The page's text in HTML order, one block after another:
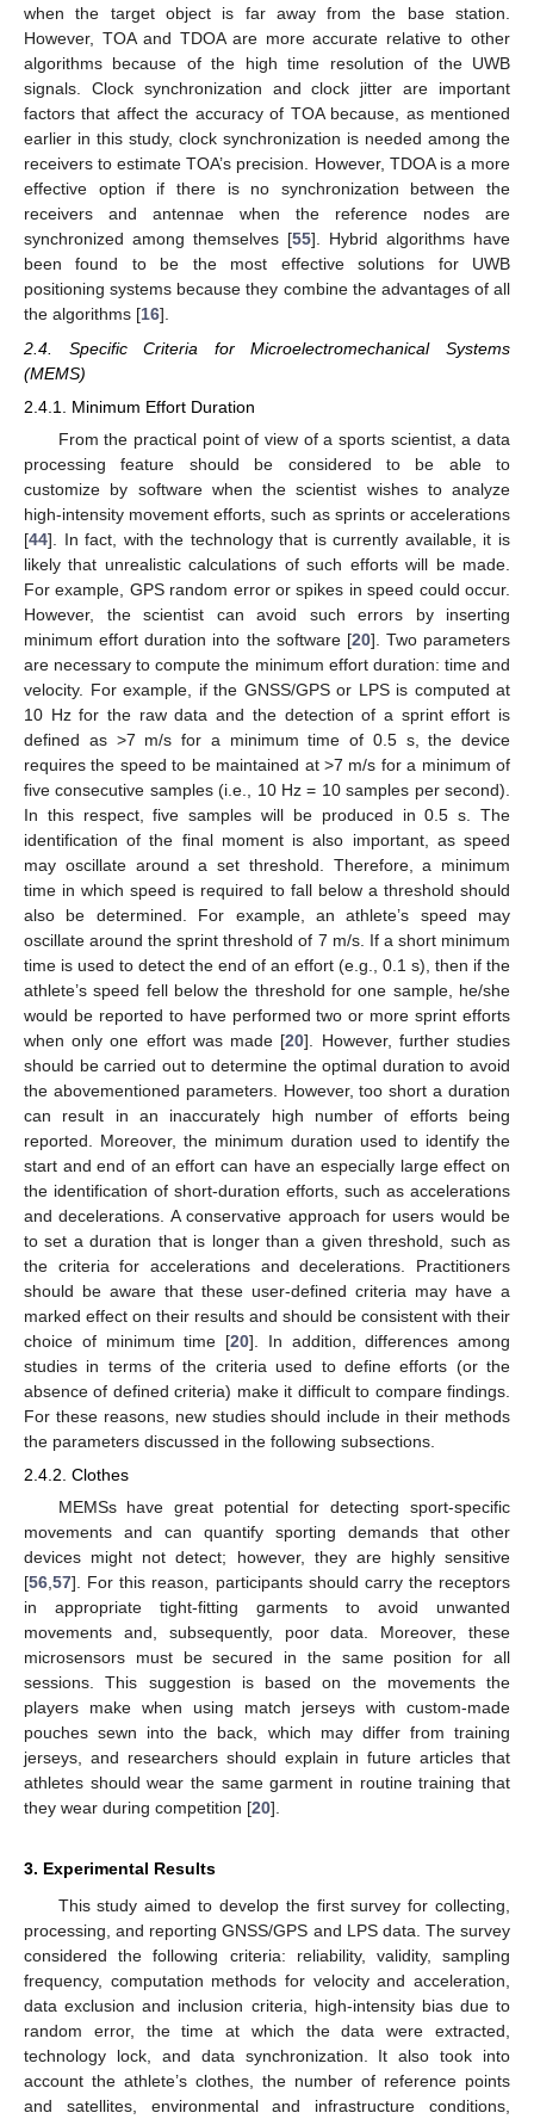
when the target object is far away from the base station.
However, TOA and TDOA are more accurate relative to other
algorithms because of the high time resolution of the UWB
signals. Clock synchronization and clock jitter are important
factors that affect the accuracy of TOA because, as mentioned
earlier in this study, clock synchronization is needed among the
receivers to estimate TOA’s precision. However, TDOA is a more
effective option if there is no synchronization between the
receivers and antennae when the reference nodes are
synchronized among themselves [55]. Hybrid algorithms have
been found to be the most effective solutions for UWB
positioning systems because they combine the advantages of all
the algorithms [16].
2.4. Specific Criteria for Microelectromechanical Systems
(MEMS)
2.4.1. Minimum Effort Duration
From the practical point of view of a sports scientist, a data
processing feature should be considered to be able to
customize by software when the scientist wishes to analyze
high-intensity movement efforts, such as sprints or accelerations
[44]. In fact, with the technology that is currently available, it is
likely that unrealistic calculations of such efforts will be made.
For example, GPS random error or spikes in speed could occur.
However, the scientist can avoid such errors by inserting
minimum effort duration into the software [20]. Two parameters
are necessary to compute the minimum effort duration: time and
velocity. For example, if the GNSS/GPS or LPS is computed at
10 Hz for the raw data and the detection of a sprint effort is
defined as >7 m/s for a minimum time of 0.5 s, the device
requires the speed to be maintained at >7 m/s for a minimum of
five consecutive samples (i.e., 10 Hz = 10 samples per second).
In this respect, five samples will be produced in 0.5 s. The
identification of the final moment is also important, as speed
may oscillate around a set threshold. Therefore, a minimum
time in which speed is required to fall below a threshold should
also be determined. For example, an athlete’s speed may
oscillate around the sprint threshold of 7 m/s. If a short minimum
time is used to detect the end of an effort (e.g., 0.1 s), then if the
athlete’s speed fell below the threshold for one sample, he/she
would be reported to have performed two or more sprint efforts
when only one effort was made [20]. However, further studies
should be carried out to determine the optimal duration to avoid
the abovementioned parameters. However, too short a duration
can result in an inaccurately high number of efforts being
reported. Moreover, the minimum duration used to identify the
start and end of an effort can have an especially large effect on
the identification of short-duration efforts, such as accelerations
and decelerations. A conservative approach for users would be
to set a duration that is longer than a given threshold, such as
the criteria for accelerations and decelerations. Practitioners
should be aware that these user-defined criteria may have a
marked effect on their results and should be consistent with their
choice of minimum time [20]. In addition, differences among
studies in terms of the criteria used to define efforts (or the
absence of defined criteria) make it difficult to compare findings.
For these reasons, new studies should include in their methods
the parameters discussed in the following subsections.
2.4.2. Clothes
MEMSs have great potential for detecting sport-specific
movements and can quantify sporting demands that other
devices might not detect; however, they are highly sensitive
[56 57]. For this reason, participants should carry the receptors
in appropriate tight-fitting garments to avoid unwanted
movements and, subsequently, poor data. Moreover, these
microsensors must be secured in the same position for all
sessions. This suggestion is based on the movements the
players make when using match jerseys with custom-made
pouches sewn into the back, which may differ from training
jerseys, and researchers should explain in future articles that
athletes should wear the same garment in routine training that
they wear during competition [20].
3. Experimental Results
This study aimed to develop the first survey for collecting,
processing, and reporting GNSS/GPS and LPS data. The survey
considered the following criteria: reliability, validity, sampling
frequency, computation methods for velocity and acceleration,
data exclusion and inclusion criteria, high-intensity bias due to
random error, the time at which the data were extracted,
technology lock, and data synchronization. It also took into
account the athlete’s clothes, the number of reference points
and satellites, environmental and infrastructure conditions,
12. May
13. May
14. May
15. May
16. May
17. May
18. May
19. May
20. May
22. May
23. May
24. May
25. May
26. May
27. May
28. May
29. May
30. May
1. Jun
2. Jun
3. Jun
4. Jun
5. Jun
6. Jun
7. Jun
8. Jun
9. Jun
11. Jun
12. Jun
13. Jun
14. Jun
15. Jun
16. Jun
17. Jun
18. Jun
19. Jun
21. Jun
22. Jun
23. Jun
24. Jun
25. Jun
26. Jun
27. Jun
28. Jun
29. Jun
1. Jul
2. Jul
3. Jul
4. Jul
5. Jul
6. Jul
7. Jul
8. Jul
9. Jul
11. Jul
12. Jul
13. Jul
14. Jul
15. Jul
16. Jul
17. Jul
18. Jul
19. Jul
21. Jul
22. Jul
23. Jul
24. Jul
25. Jul
26. Jul
27. Jul
28. Jul
29. Jul
31. Jul
1. Aug
2. Aug
3. Aug
4. Aug
5. Aug
6. Aug
7. Aug
8. Aug